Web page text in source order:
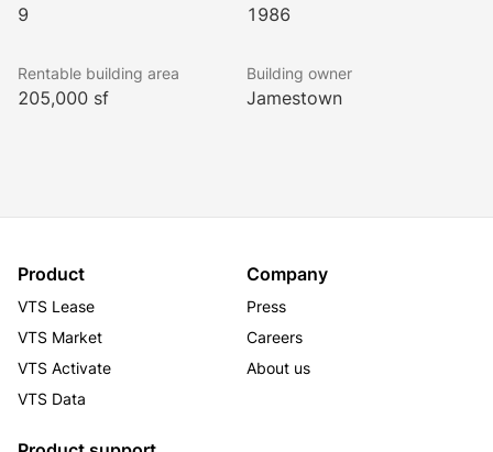
9 1986
Rentable building area
205,000 sf
Building owner
Jamestown
Product
VTS Lease
VTS Market
VTS Activate
VTS Data
Company
Press
Careers
About us